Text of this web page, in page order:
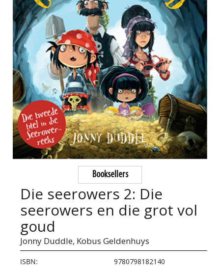
Booksellers
Die seerowers 2: Die
seerowers en die grot vol
goud
Jonny Duddle, Kobus Geldenhuys
ISBN:
9780798182140